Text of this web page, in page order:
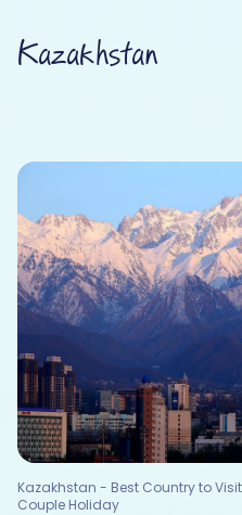
Kazakhstan
Kazakhstan - Best Country to
Couple Holiday